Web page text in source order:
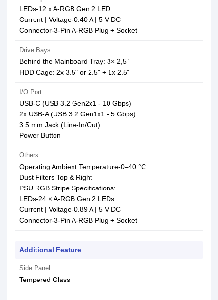
LEDs-12 x A-RGB Gen 2 LED
Current | Voltage-0.40 A | 5 V DC
Connector-3-Pin A-RGB Plug + Socket
Drive Bays
Behind the Mainboard Tray: 3× 2,5"
HDD Cage: 2x 3,5" or 2,5" + 1x 2,5"
I/O Port
USB-C (USB 3.2 Gen2x1 - 10 Gbps)
2x USB-A (USB 3.2 Gen1x1 - 5 Gbps)
3.5 mm Jack (Line-In/Out)
Power Button
Others
Operating Ambient Temperature-0–40 °C
Dust Filters Top & Right
PSU RGB Stripe Specifications:
LEDs-24 × A-RGB Gen 2 LEDs
Current | Voltage-0.89 A | 5 V DC
Connector-3-Pin A-RGB Plug + Socket
Additional Feature
Side Panel
Tempered Glass